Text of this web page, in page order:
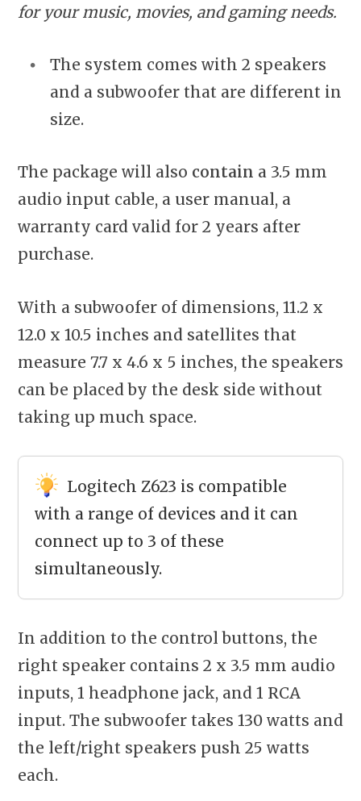
for your music, movies, and gaming needs.
The system comes with 2 speakers
and a subwoofer that are different in
size.
The package will also contain a 3.5 mm
audio input cable, a user manual, a
warranty card valid for 2 years after
purchase.
With a subwoofer of dimensions, 11.2 x
12.0 x 10.5 inches and satellites that
measure 7.7 x 4.6 x 5 inches, the speakers
can be placed by the desk side without
taking up much space.
Logitech Z623 is compatible
with a range of devices and it can
connect up to 3 of these
simultaneously.
In addition to the control buttons, the
right speaker contains 2 x 3.5 mm audio
inputs, 1 headphone jack, and 1 RCA
input. The subwoofer takes 130 watts and
the left/right speakers push 25 watts
each.